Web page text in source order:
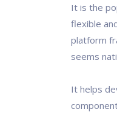
It is the
flexible
platform
seems
It helps